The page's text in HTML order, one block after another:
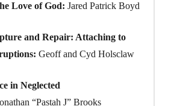
Love of God:Jared Patrick Boyd
and Repair: Attaching to
Geoff and Cyd Holsclaw
in Neglected
“Pastah J” Brooks